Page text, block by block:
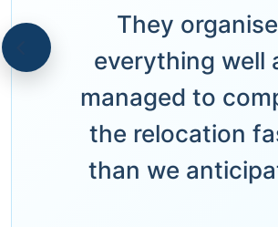
They
everything well
managed to
the relocation
than we